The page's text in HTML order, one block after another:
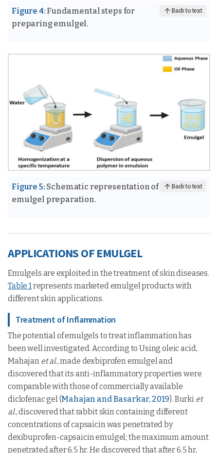
Figure 4: Fundamental steps for
preparing emulgel.
Back to text
Figure 5: Schematic representation of
emulgel preparation.
Back to text
APPLICATIONS OF EMULGEL
Emulgels are exploited in the treatment of skin diseases.
Table 1 represents marketed emulgel products with
different skin applications.
Treatment of Inflammation
The potential of emulgels to treat inflammation has
been well investigated. According to Using oleic acid,
Mahajan et al., made dexbiprofen emulgel and
discovered that its anti-inflammatory properties were
comparable with those of commercially available
diclofenac gel (Mahajan and Basarkar, 2019). Burki et
al., discovered that rabbit skin containing different
concentrations of capsaicin was penetrated by
dexibuprofen-capsaicin emulgel; the maximum amount
penetrated after 6.5 hr. He discovered that after 6.5 hr,